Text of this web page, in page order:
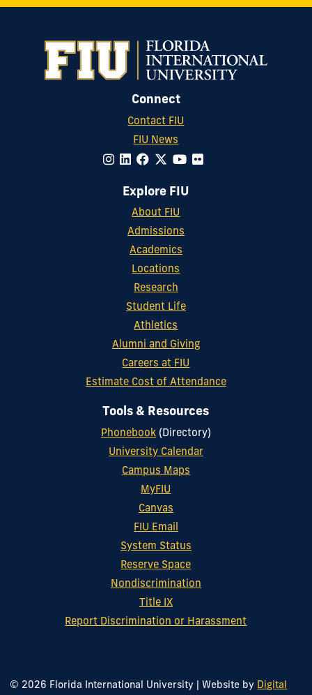
Connect
Contact FIU
FIU News
Explore FIU
About FIU
Admissions
Academics
Locations
Research
Student Life
Athletics
Alumni and Giving
Careers at FIU
Estimate Cost of Attendance
Tools & Resources
Phonebook(Directory)
University Calendar
Campus Maps
MyFIU
Canvas
FIU Email
System Status
Reserve Space
Nondiscrimination
Title IX
Report Discrimination or Harassment
© 2026 Florida International University Website by Digital